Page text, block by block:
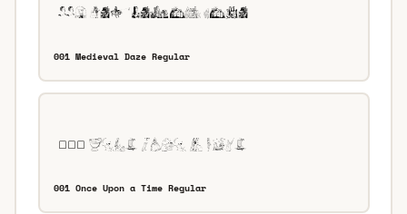
001 Medieval Daze Regular
001 Once Upon a Time Regular